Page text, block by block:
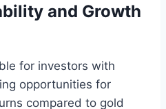
and Growth
for investors with
opportunities for
compared to gold